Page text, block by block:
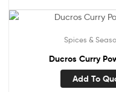
Spices &
Ducros Curry
Add To